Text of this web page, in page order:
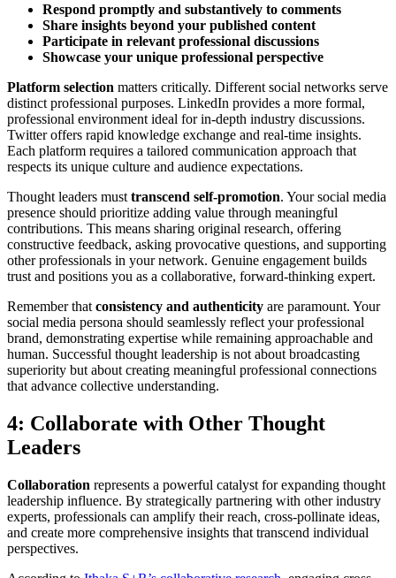
Respond promptly and substantively to comments
Share insights beyond your published content
Participate in relevant professional discussions
Showcase your unique professional perspective
Platform selection matters critically. Different social networks serve
distinct professional purposes. LinkedIn provides a more formal,
professional environment ideal for in-depth industry discussions.
Twitter offers rapid knowledge exchange and real-time insights.
Each platform requires a tailored communication approach that
respects its unique culture and audience expectations.
Thought leaders must transcend self-promotion. Your social media
presence should prioritize adding value through meaningful
contributions. This means sharing original research, offering
constructive feedback, asking provocative questions, and supporting
other professionals in your network. Genuine engagement builds
trust and positions you as a collaborative, forward-thinking expert.
Remember that consistency and authenticity are paramount. Your
social media persona should seamlessly reflect your professional
brand, demonstrating expertise while remaining approachable and
human. Successful thought leadership is not about broadcasting
superiority but about creating meaningful professional connections
that advance collective understanding.
4: Collaborate with Other Thought
Leaders
Collaboration represents a powerful catalyst for expanding thought
leadership influence. By strategically partnering with other industry
experts, professionals can amplify their reach, cross-pollinate ideas,
and create more comprehensive insights that transcend individual
perspectives.